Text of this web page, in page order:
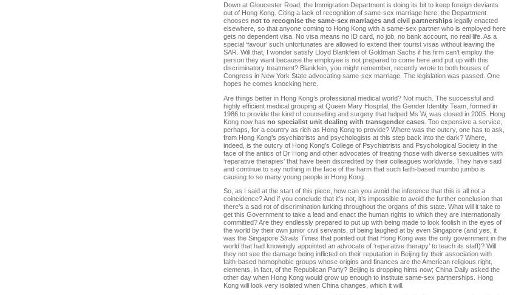
Down at Gloucester Road, the Immigration Department is doing its bit to keep foreign deviants
out of Hong Kong. Citing a lack of recognition of same-sex marriage here, the Department
chooses not to recognise the same-sex marriages and civil partnerships legally enacted
elsewhere, so that anyone coming to Hong Kong with a same-sex partner who is employed here
gets no dependent visa. No visa means no ID card, no job, no bank account, no real life. As a
special ‘favour’ such unfortunates are allowed to extend their tourist visas without leaving the
SAR. Will that, I wonder satisfy Lloyd Blankfein of Goldman Sachs if his firm can’t employ the
person they want because the employee is not prepared to come here and put up with this
discriminatory treatment? Blankfein, you might remember, recently wrote to both houses of
Congress in New York State advocating same-sex marriage. The legislation was passed. One
hopes he comes knocking here.
Are things better in Hong Kong’s professional medical world? Not much. The successful and
highly efficient medical grouping at Queen Mary Hospital, the Gender Identity Team, formed in
1986 to provide the kind of counselling and surgery that helped Ms W, was closed in 2005. Hong
Kong now has no specialist unit dealing with transgender cases . Too expensive a service,
perhaps, for a country as rich as Hong Kong to provide? Where was the outcry, one has to ask,
from Hong Kong’s psychiatrists and psychologists at this step back into the dark? Where,
indeed, is the outcry of Hong Kong’s College of Psychiatrists and Psychological Society in the
face of the antics of Dr Hong and other advocates of treating those with diverse sexualities with
‘reparative therapies’ that have been discredited by their colleagues worldwide. They have said
and continue to say nothing in the face of the harm that such faith-based mumbo jumbo is
causing to so many young people in Hong Kong.
So, as I said at the start of this piece, how can you avoid the inference that this is all not a
coincidence? And if you conclude that it’s not, it’s impossible to avoid the further conclusion that
there’s a sad rot of discrimination lurking throughout the organs of this state. What will it take to
get this Government to take a lead and enact the human rights to which they are internationally
committed? Are they endlessly prepared to put up with being made to look foolish in the eyes of
the world by their own junior civil servants, of being laughed at by even Singapore (and yes, it
was the Singapore Straits Times that pointed out that Hong Kong was the only government in the
world that had knowingly appointed an advocate of ‘reparative therapy’ to teach its staff)? Will
they not see the damage being inflicted on their reputation in Beijing by their association with
faith-based homophobic groups whose origins and finances are the American religious right,
elements, in fact, of the Republican Party? Beijing is dropping hints now; China Daily asked the
other day when Hong Kong would grow up enough to institute same-sex partnerships. Hong
Kong will look very isolated when China changes, which it will.